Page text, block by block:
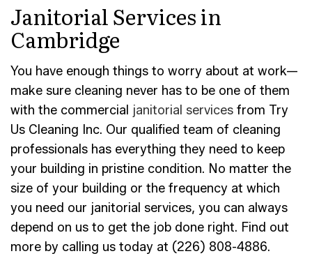
Janitorial Services in
Cambridge
You have enough things to worry about at work—
make sure cleaning never has to be one of them
with the commercial janitorial services from Try
Us Cleaning Inc. Our qualified team of cleaning
professionals has everything they need to keep
your building in pristine condition. No matter the
size of your building or the frequency at which
you need our janitorial services, you can always
depend on us to get the job done right. Find out
more by calling us today at (226) 808-4886.